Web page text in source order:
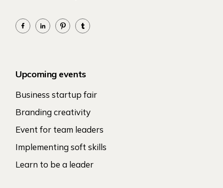
Upcoming events
Business startup fair
Branding creativity
Event for team leaders
Implementing soft skills
Learn to be a leader